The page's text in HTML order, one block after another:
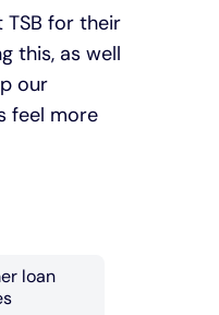
TSB for their
this, as well
our
feel more
loan